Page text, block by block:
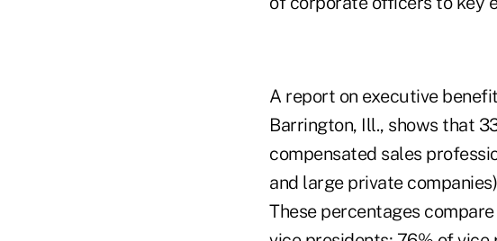
A report on executive
Barrington, Ill., shows that
compensated sales
and large private
These percentages